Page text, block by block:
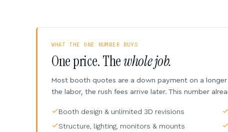
WHAT THE ONE NUMBER BUYS
One price. Thewhole job.
Most booth quotes are a down payment on a
the labor, the rush fees arrive later. This number
Booth design & unlimited 3D revisions
Structure, lighting, monitors & mounts